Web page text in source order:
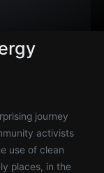
journey
activists
use of clean
places, in the